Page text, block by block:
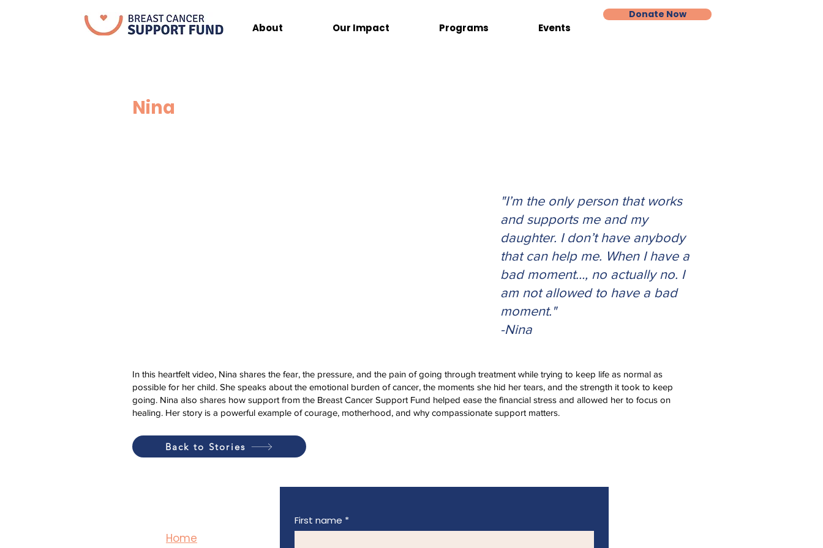
About Our Impact Programs Events
Donate Now
Nina
"I’m the only person that works
and supports me and my
daughter. I don’t have anybody
that can help me. When I have a
bad moment…, no actually no. I
am not allowed to have a bad
moment."
-Nina
In this heartfelt video, Nina shares the fear, the pressure, and the pain of going through treatment while trying to keep life as normal as
possible for her child. She speaks about the emotional burden of cancer, the moments she hid her tears, and the strength it took to keep
going. Nina also shares how support from the Breast Cancer Support Fund helped ease the financial stress and allowed her to focus on
healing. Her story is a powerful example of courage, motherhood, and why compassionate support matters.
Back to Stories
Home
First name *